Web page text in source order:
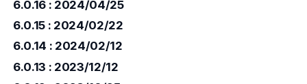
6.0.16 : 2024/04/25
6.0.15 : 2024/02/22
6.0.14 : 2024/02/12
6.0.13 : 2023/12/12